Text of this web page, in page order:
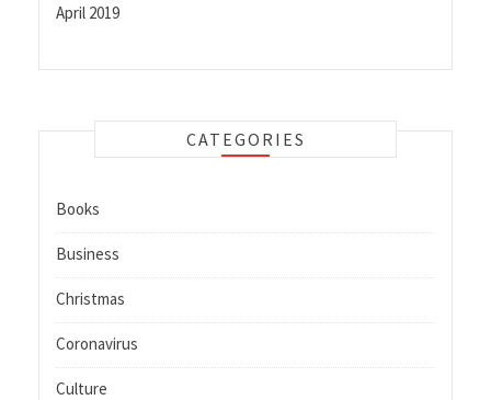
April 2019
CATEGORIES
Books
Business
Christmas
Coronavirus
Culture